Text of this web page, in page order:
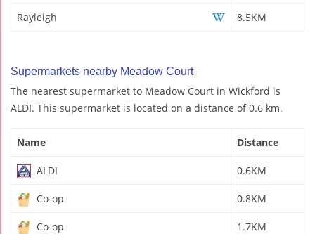
Rayleigh 8.5KM
Supermarkets nearby Meadow Court
The nearest supermarket to Meadow Court in Wickford is
ALDI. This supermarket is located on a distance of 0.6 km.
Name Distance
ALDI 0.6KM
Co-op 0.8KM
Co-op 1.7KM